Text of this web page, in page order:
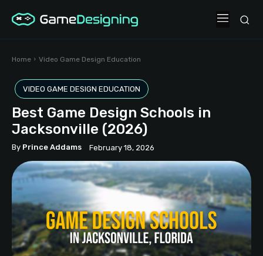
Home Video Game Design Education
VIDEO GAME DESIGN EDUCATION
Best Game Design Schools in
Jacksonville (2026)
By Prince Addams February 18, 2026